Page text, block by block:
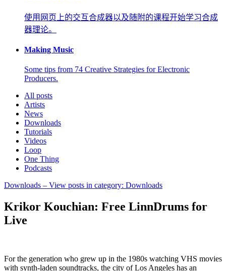
使用网页上的交互合成器以及随附的课程开始学习合成
器理论。
Making Music
Some tips from 74 Creative Strategies for Electronic
Producers.
All posts
Artists
News
Downloads
Tutorials
Videos
Loop
One Thing
Podcasts
Downloads – View posts in category: Downloads
Krikor Kouchian: Free LinnDrums for
Live
For the generation who grew up in the 1980s watching VHS movies
with synth-laden soundtracks, the city of Los Angeles has an